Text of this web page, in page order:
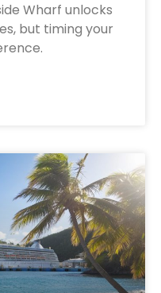
Wharf unlocks
but timing your